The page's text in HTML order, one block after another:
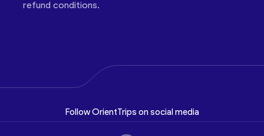
refund conditions.
Follow OrientTrips on social media